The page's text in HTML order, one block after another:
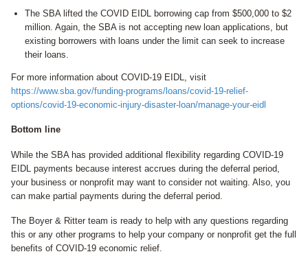
The SBA lifted the COVID EIDL borrowing cap from $500,000 to $2
million. Again, the SBA is not accepting new loan applications, but
existing borrowers with loans under the limit can seek to increase
their loans.
For more information about COVID-19 EIDL, visit
https://www.sba.gov/funding-programs/loans/covid-19-relief-
options/covid-19-economic-injury-disaster-loan/manage-your-eidl
Bottom line
While the SBA has provided additional flexibility regarding COVID-19
EIDL payments because interest accrues during the deferral period,
your business or nonprofit may want to consider not waiting. Also, you
can make partial payments during the deferral period.
The Boyer & Ritter team is ready to help with any questions regarding
this or any other programs to help your company or nonprofit get the full
benefits of COVID-19 economic relief.